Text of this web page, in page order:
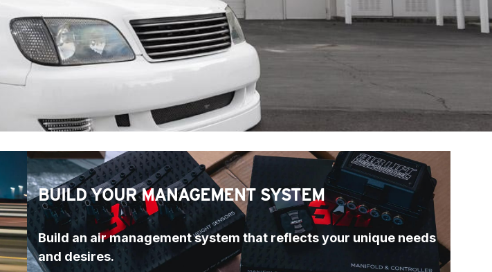
BUILD YOUR MANAGEMENT SYSTEM
Build an air management system that reflects your unique needs
and desires.